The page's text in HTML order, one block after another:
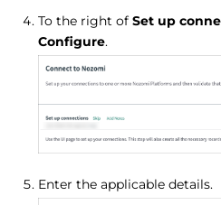
To the right ofSet up
Configure.
Enter the applicable details.